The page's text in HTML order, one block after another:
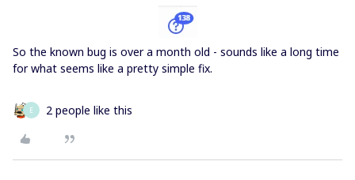
So the known bug is over a month old - sounds like a long time
for what seems like a pretty simple fix.
E 2 people like this